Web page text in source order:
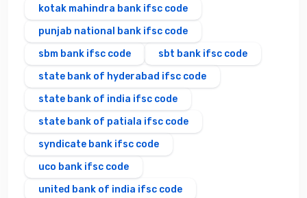
kotak mahindra bank ifsc code
punjab national bank ifsc code
sbm bank ifsc code
sbt bank ifsc code
state bank of hyderabad ifsc code
state bank of india ifsc code
state bank of patiala ifsc code
syndicate bank ifsc code
uco bank ifsc code
united bank of india ifsc code